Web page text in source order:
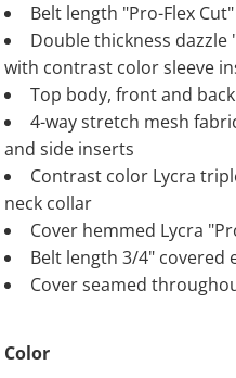
Belt length "Pro-Flex
Double thickness dazzle
with contrast color sleeve
Top body, front and
4-way stretch mesh
and side inserts
Contrast color Lycra
neck collar
Cover hemmed Lycra
Belt length 3/4" covered
Cover seamed
Color